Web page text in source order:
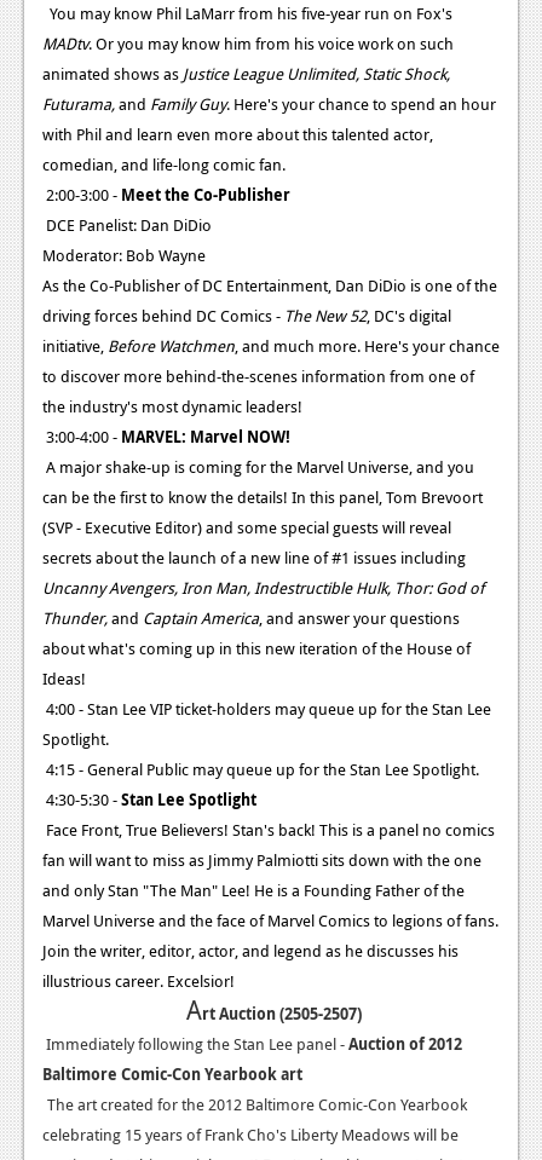
You may know Phil LaMarr from his five-year run on Fox's
MADtv. Or you may know him from his voice work on such
animated shows as Justice League Unlimited, Static Shock,
Futurama,and Family Guy. Here's your chance to spend an hour
with Phil and learn even more about this talented actor,
comedian, and life-long comic fan.
2:00-3:00 - Meet the Co-Publisher
DCE Panelist: Dan DiDio
Moderator: Bob Wayne
As the Co-Publisher of DC Entertainment, Dan DiDio is one of the
driving forces behind DC Comics - The New 52, DC's digital
initiative, Before Watchmen , and much more. Here's your chance
to discover more behind-the-scenes information from one of
the industry's most dynamic leaders!
3:00-4:00 - MARVEL: Marvel NOW!
A major shake-up is coming for the Marvel Universe, and you
can be the first to know the details! In this panel, Tom Brevoort
(SVP - Executive Editor) and some special guests will reveal
secrets about the launch of a new line of #1 issues including
Uncanny Avengers, Iron Man, Indestructible Hulk, Thor: God of
Thunder,and Captain America, and answer your questions
about what's coming up in this new iteration of the House of
Ideas!
4:00 - Stan Lee VIP ticket-holders may queue up for the Stan Lee
Spotlight.
4:15 - General Public may queue up for the Stan Lee Spotlight.
4:30-5:30 -Stan Lee Spotlight
Face Front, True Believers! Stan's back! This is a panel no comics
fan will want to miss as Jimmy Palmiotti sits down with the one
and only Stan "The Man" Lee! He is a Founding Father of the
Marvel Universe and the face of Marvel Comics to legions of fans.
Join the writer, editor, actor, and legend as he discusses his
illustrious career. Excelsior!
Art Auction (2505-2507)
Immediately following the Stan Lee panel -Auction of 2012
Baltimore Comic-Con Yearbook art
The art created for the 2012 Baltimore Comic-Con Yearbook
celebrating 15 years of Frank Cho's Liberty Meadows will be